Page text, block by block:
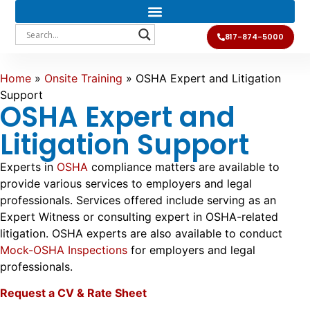
817-874-5000
Home » Onsite Training » OSHA Expert and Litigation
Support
OSHA Expert and
Litigation Support
Experts in OSHA compliance matters are available to
provide various services to employers and legal
professionals. Services offered include serving as an
Expert Witness or consulting expert in OSHA-related
litigation. OSHA experts are also available to conduct
Mock-OSHA Inspections for employers and legal
professionals.
Request a CV & Rate Sheet